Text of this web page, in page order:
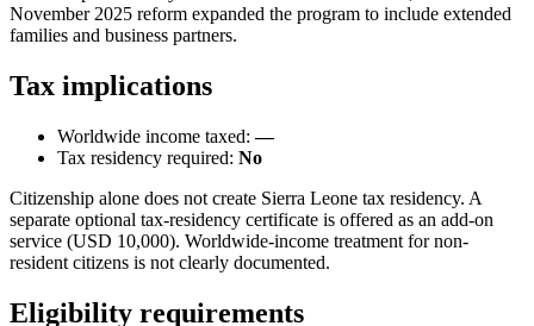
November 2025 reform expanded the program to include extended
families and business partners.
Tax implications
Worldwide income taxed:—
Tax residency required: No
Citizenship alone does not create Sierra Leone tax residency. A
separate optional tax-residency certificate is offered as an add-on
service (USD 10,000). Worldwide-income treatment for non-
resident citizens is not clearly documented.
Eligibility requirements